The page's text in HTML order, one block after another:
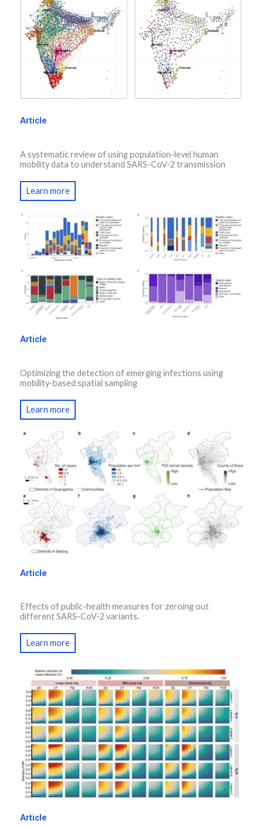
Article
A systematic review of using population-level human
mobility data to understand SARS-CoV-2 transmission
Learn more
Article
Optimizing the detection of emerging infections using
mobility-based spatial sampling
Learn more
Article
Effects of public-health measures for zeroing out
different SARS-CoV-2 variants.
Learn more
Article